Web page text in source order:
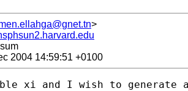
>
2004 14:59:51 +0100
xi and I wish to generate